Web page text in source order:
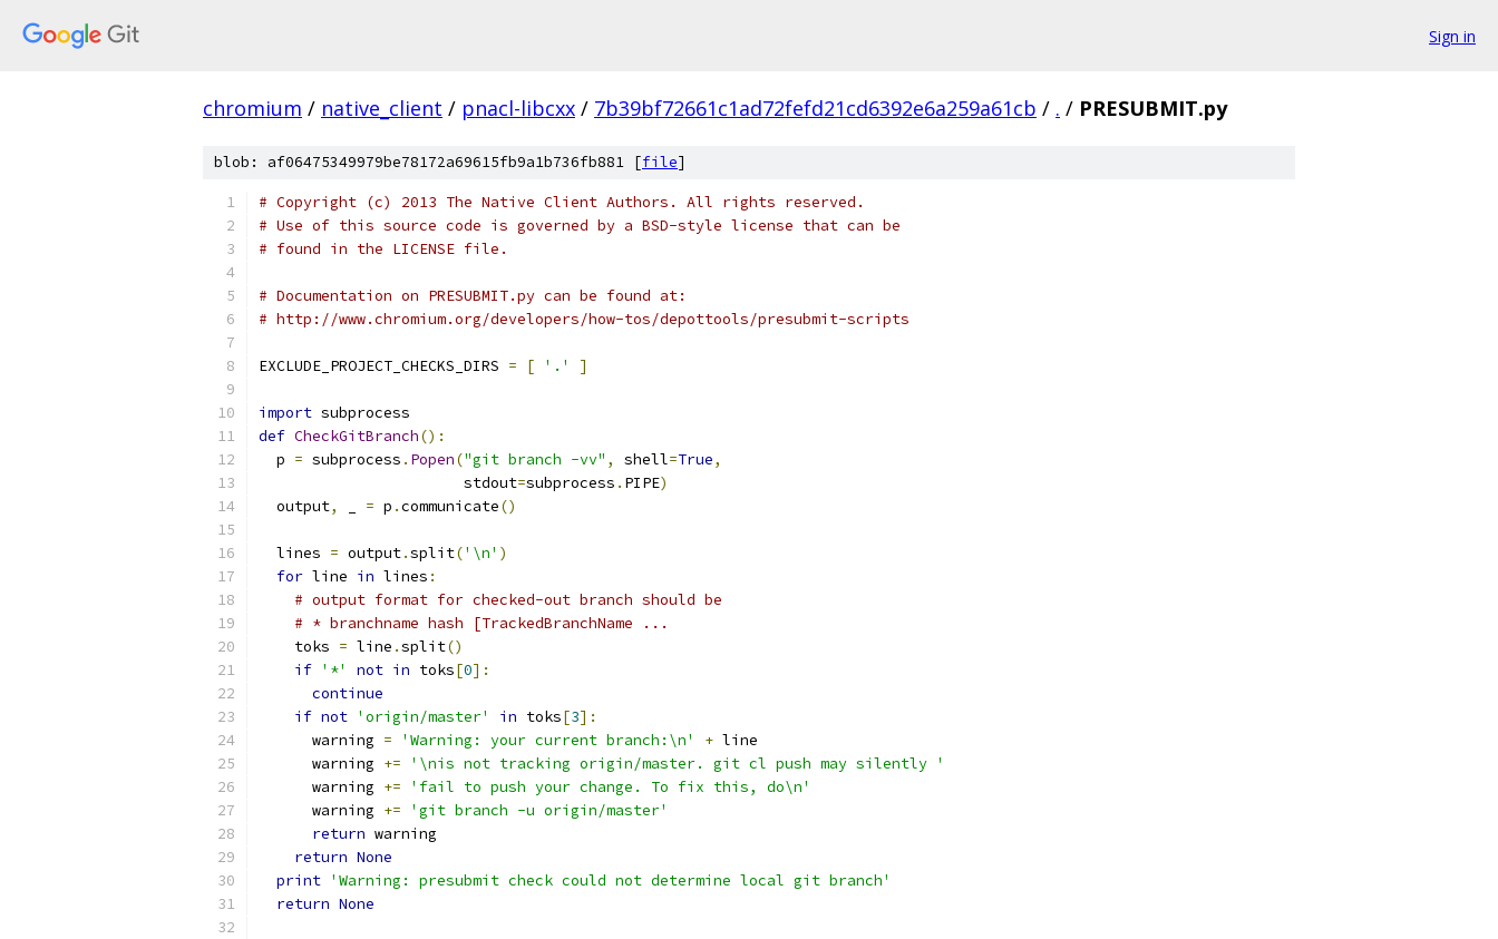
Sign in
chromium / native_client / pnacl-libcxx / 7b39bf72661c1ad72fefd21cd6392e6a259a61cb / . / PRESUBMIT.py
blob: af06475349979be78172a69615fb9a1b736fb881 [file]
# Copyright (c) 2013 The Native Client Authors. All rights reserved.
# Use of this source code is governed by a BSD-style license that can be
# found in the LICENSE file.
# Documentation on PRESUBMIT.py can be found at:
# http://www.chromium.org/developers/how-tos/depottools/presubmit-scripts
EXCLUDE_PROJECT_CHECKS_DIRS = [ '.' ]
import subprocess
def CheckGitBranch():
  p
= subprocess . Popen("git branch -vv" , shell=True,
                       stdout
=subprocess . PIPE)
  output
, = p .communicate()
  lines
= output.split('\n' )
for line in lines :
# output format for checked-out branch should be
# * branchname hash [TrackedBranchName ...
    toks
= line .split()
if '*' not in toks[0]:
continue
if not 'origin/master' in toks[3]:
      warning
= 'Warning: your current branch:\n' + line
      warning
+=
'\nis not tracking origin/master. git cl push may silently '
      warning
+=
'fail to push your change. To fix this, do\n'
      warning
+=
'git branch -u origin/master'
return warning
return None
print 'Warning: presubmit check could not determine local git branch'
return None